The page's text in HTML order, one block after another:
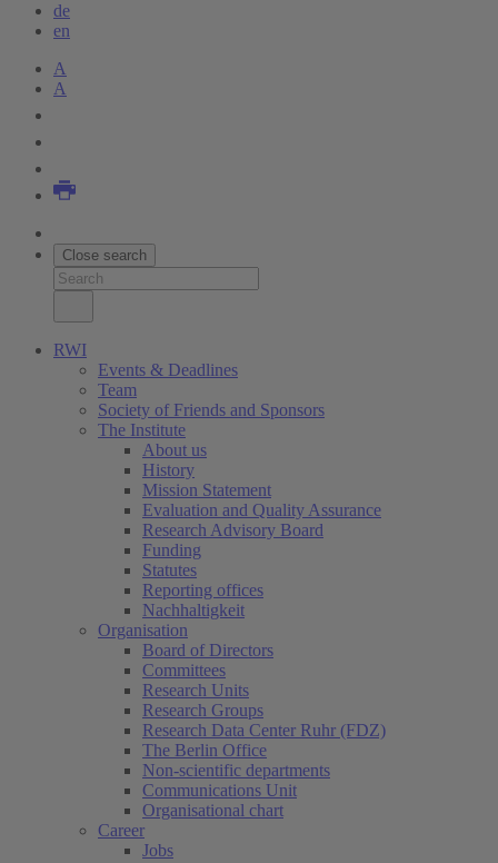
de
en
A
A
Close search
RWI
Events & Deadlines
Team
Society of Friends and Sponsors
The Institute
About us
History
Mission Statement
Evaluation and Quality Assurance
Research Advisory Board
Funding
Statutes
Reporting offices
Nachhaltigkeit
Organisation
Board of Directors
Committees
Research Units
Research Groups
Research Data Center Ruhr (FDZ)
The Berlin Office
Non-scientific departments
Communications Unit
Organisational chart
Career
Jobs